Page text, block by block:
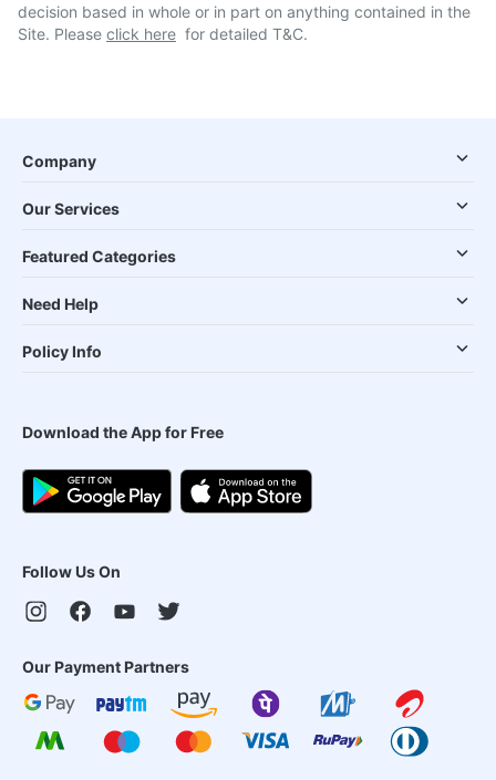
decision based in whole or in part on anything contained in the
Site. Please click here for detailed T&C.
Company
Our Services
Featured Categories
Need Help
Policy Info
Download the App for Free
Follow Us On
Our Payment Partners